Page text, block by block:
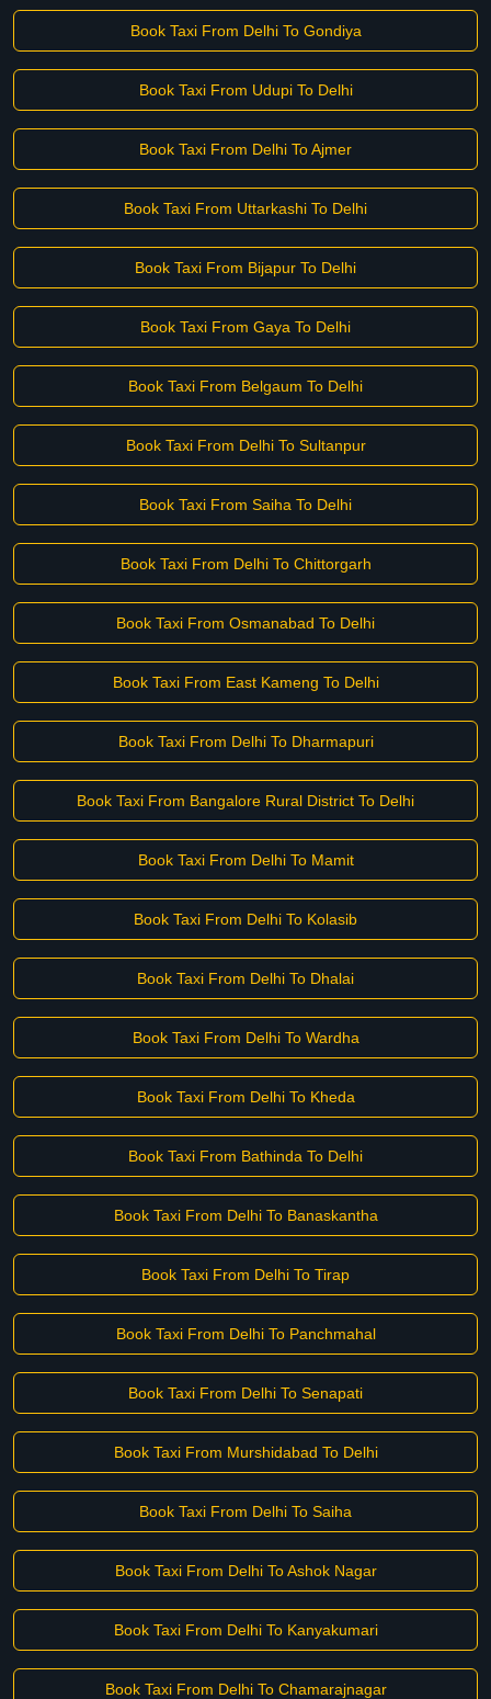
Book Taxi From Delhi To Gondiya
Book Taxi From Udupi To Delhi
Book Taxi From Delhi To Ajmer
Book Taxi From Uttarkashi To Delhi
Book Taxi From Bijapur To Delhi
Book Taxi From Gaya To Delhi
Book Taxi From Belgaum To Delhi
Book Taxi From Delhi To Sultanpur
Book Taxi From Saiha To Delhi
Book Taxi From Delhi To Chittorgarh
Book Taxi From Osmanabad To Delhi
Book Taxi From East Kameng To Delhi
Book Taxi From Delhi To Dharmapuri
Book Taxi From Bangalore Rural District To Delhi
Book Taxi From Delhi To Mamit
Book Taxi From Delhi To Kolasib
Book Taxi From Delhi To Dhalai
Book Taxi From Delhi To Wardha
Book Taxi From Delhi To Kheda
Book Taxi From Bathinda To Delhi
Book Taxi From Delhi To Banaskantha
Book Taxi From Delhi To Tirap
Book Taxi From Delhi To Panchmahal
Book Taxi From Delhi To Senapati
Book Taxi From Murshidabad To Delhi
Book Taxi From Delhi To Saiha
Book Taxi From Delhi To Ashok Nagar
Book Taxi From Delhi To Kanyakumari
Book Taxi From Delhi To Chamarajnagar